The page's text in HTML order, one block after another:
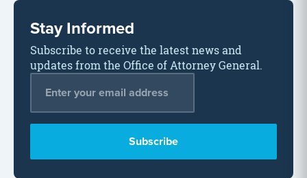
Stay Informed
Subscribe to receive the latest news and
updates from the Office of Attorney General.